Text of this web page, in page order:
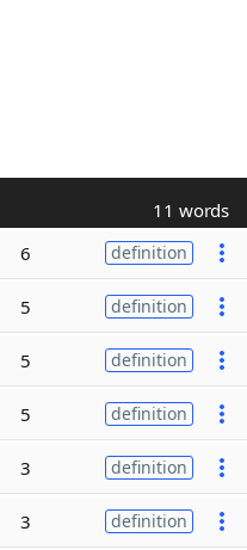
11 words
6 definition
5 definition
5 definition
5 definition
3 definition
3 definition